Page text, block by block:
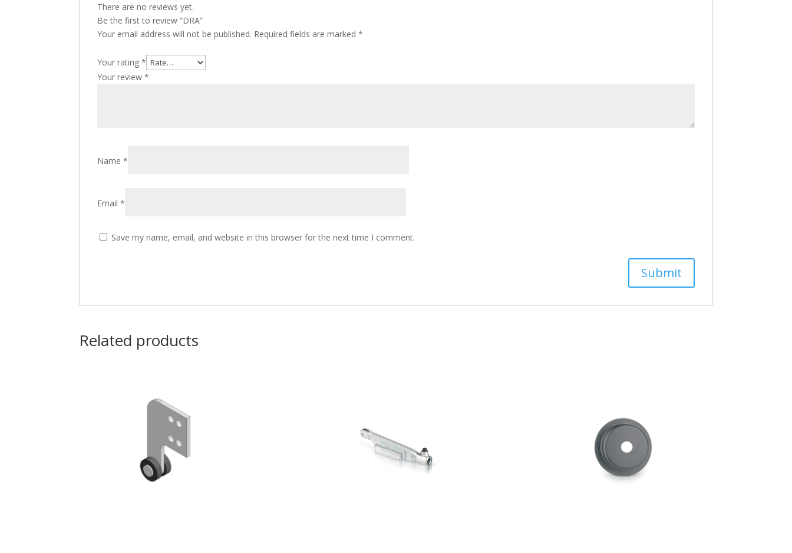
There are no reviews yet.
Be the first to review “DRA”
Your email address will not be published. Required fields are marked*
Your rating*
Your review*
Name*
Email*
Save my name, email, and website in this browser for the next time I comment.
Related products